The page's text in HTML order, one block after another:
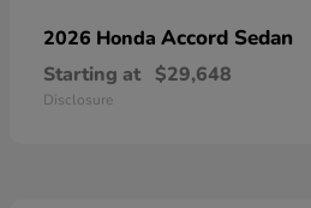
2026 Honda Accord Sedan
Starting at $29,648
Disclosure